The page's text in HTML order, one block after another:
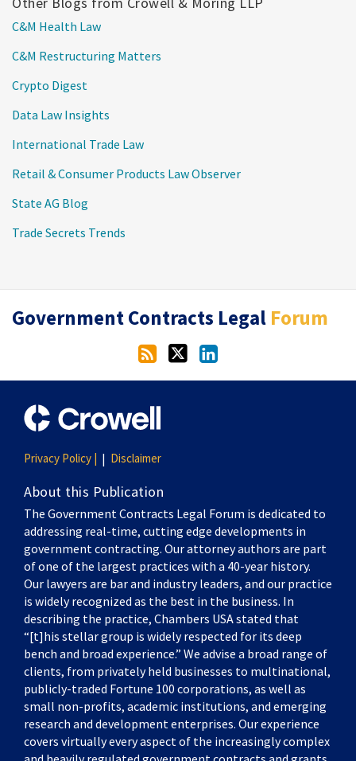
C&M Health Law
C&M Restructuring Matters
Crypto Digest
Data Law Insights
International Trade Law
Retail & Consumer Products Law Observer
State AG Blog
Trade Secrets Trends
Government Contracts Legal Forum
RSS
Twitter
LinkedIn
Privacy Policy | Disclaimer
About this Publication
The Government Contracts Legal Forum is dedicated to
addressing real-time, cutting edge developments in
government contracting. Our attorney authors are part
of one of the largest practices with a 40-year history.
Our lawyers are bar and industry leaders, and our practice
is widely recognized as the best in the business. In
describing the practice, Chambers USA stated that
“[t]his stellar group is widely respected for its deep
bench and broad experience.” We advise a broad range of
clients, from privately held businesses to multinational,
publicly-traded Fortune 100 corporations, as well as
small non-profits, academic institutions, and emerging
research and development enterprises. Our experience
covers virtually every aspect of the increasingly complex